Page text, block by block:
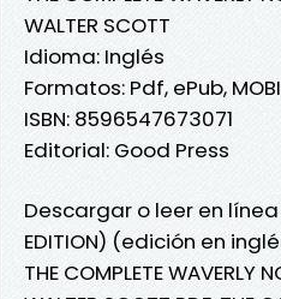
WALTER SCOTT
Idioma: Inglés
Formatos: Pdf, ePub,
ISBN: 8596547673071
Editorial: Good Press
Descargar o leer en línea
EDITION) (edición en
THE COMPLETE